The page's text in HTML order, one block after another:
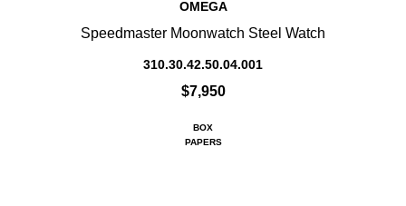
OMEGA
Speedmaster Moonwatch Steel Watch
310.30.42.50.04.001
$7,950
BOX
PAPERS